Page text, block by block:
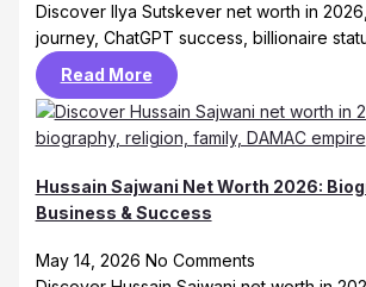
Discover Ilya Sutskever net worth in
journey, ChatGPT success, billionaire
Read More
Hussain Sajwani Net Worth 2026:
Business & Success
May 14, 2026 No Comments